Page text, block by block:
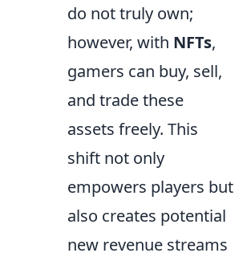
do not truly own;
however, with NFTs,
gamers can buy, sell,
and trade these
assets freely. This
shift not only
empowers players but
also creates potential
new revenue streams